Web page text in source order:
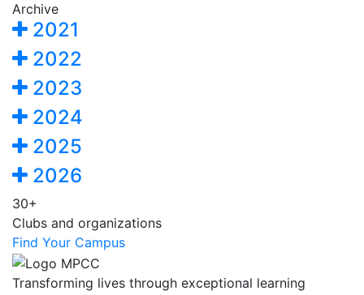
Archive
2021
2022
2023
2024
2025
2026
30+
Clubs and organizations
Find Your Campus
Transforming lives through exceptional learning